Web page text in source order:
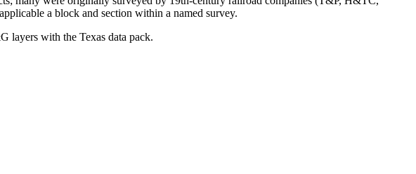
a block and section within a named survey.
layers with the Texas data pack.